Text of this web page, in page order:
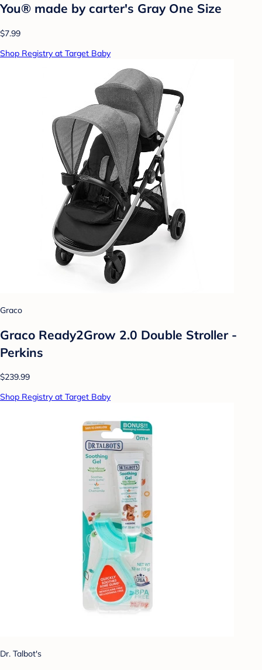
You® made by carter's Gray One Size
$7.99
Shop Registry at Target Baby
Graco
Graco Ready2Grow 2.0 Double Stroller -
Perkins
$239.99
Shop Registry at Target Baby
Dr. Talbot's